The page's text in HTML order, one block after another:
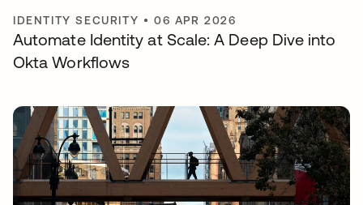
IDENTITY SECURITY •06 APR 2026
Automate Identity at Scale: A Deep Dive into
Okta Workflows